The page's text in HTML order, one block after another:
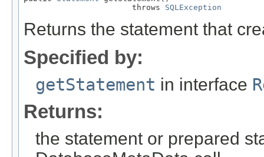
                       throws
SQLException
Returns the statement that
Specified by:
getStatement in interface
Returns:
the statement or prepared